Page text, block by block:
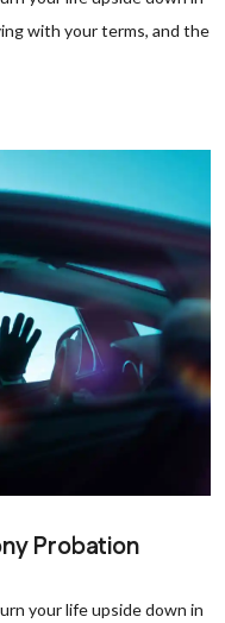
with your terms, and the
Probation
your life upside down in